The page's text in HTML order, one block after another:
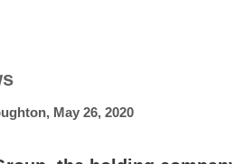
, May 26, 2020